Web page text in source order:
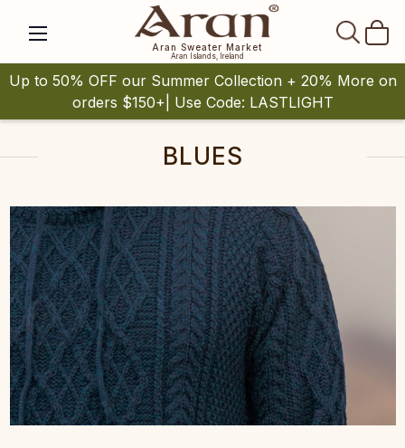
Aran Sweater Market
Aran Islands, Ireland
Up to 50% OFF our Summer Collection + 20% More on
orders $150+| Use Code: LASTLIGHT
BLUES